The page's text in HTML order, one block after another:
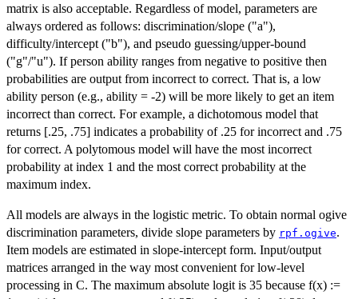
matrix is also acceptable. Regardless of model, parameters are
always ordered as follows: discrimination/slope ("a"),
difficulty/intercept ("b"), and pseudo guessing/upper-bound
("g"/"u"). If person ability ranges from negative to positive then
probabilities are output from incorrect to correct. That is, a low
ability person (e.g., ability = -2) will be more likely to get an item
incorrect than correct. For example, a dichotomous model that
returns [.25, .75] indicates a probability of .25 for incorrect and .75
for correct. A polytomous model will have the most incorrect
probability at index 1 and the most correct probability at the
maximum index.
All models are always in the logistic metric. To obtain normal ogive
discrimination parameters, divide slope parameters by rpf.ogive.
Item models are estimated in slope-intercept form. Input/output
matrices arranged in the way most convenient for low-level
processing in C. The maximum absolute logit is 35 because f(x) :=